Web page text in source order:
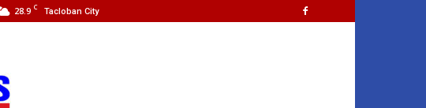
28.9 C Tacloban City